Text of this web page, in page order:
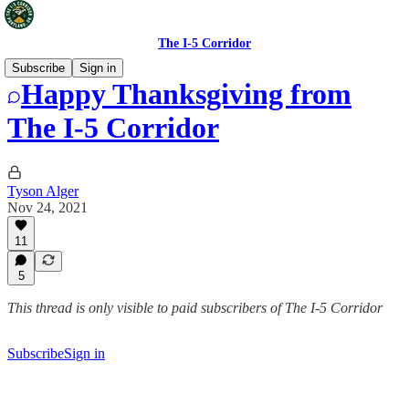
The I-5 Corridor
Subscribe
Sign in
Happy Thanksgiving from
The I-5 Corridor
Tyson Alger
Nov 24, 2021
11
5
This thread is only visible to paid subscribers of The I-5 Corridor
SubscribeSign in